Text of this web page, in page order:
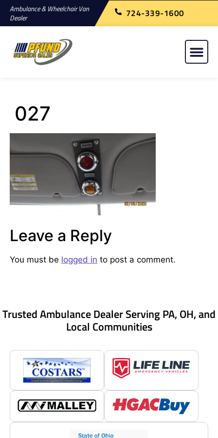
Ambulance & Wheelchair Van
Dealer
724-339-1600
027
Leave a Reply
You must be logged in to post a comment.
Trusted Ambulance Dealer Serving PA, OH, and
Local Communities